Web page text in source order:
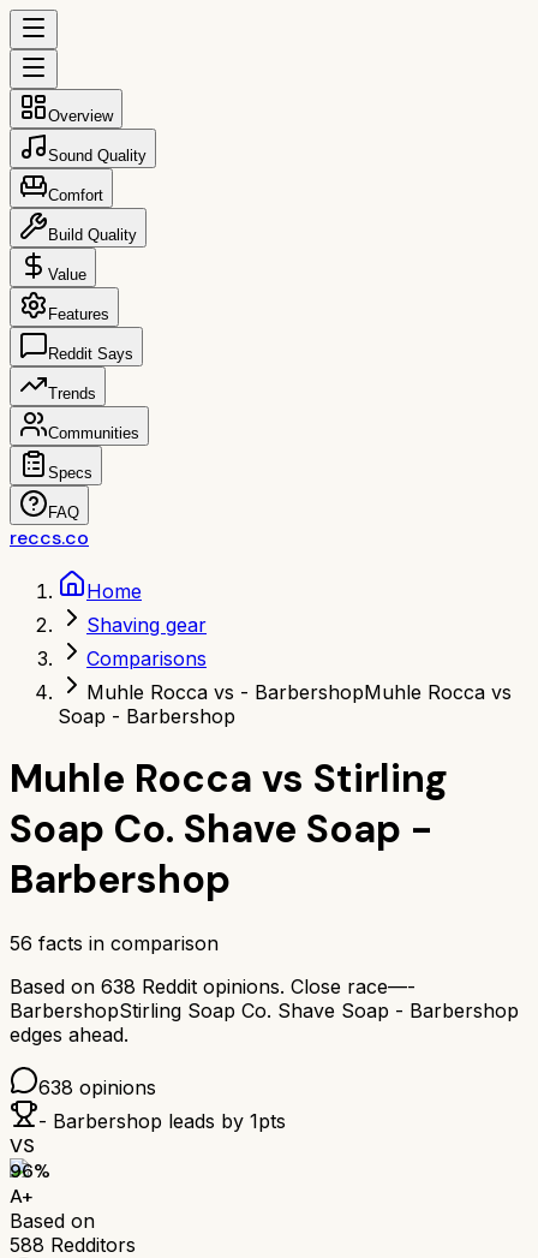
Overview
Sound Quality
Comfort
Build Quality
Value
Features
Reddit Says
Trends
Communities
Specs
FAQ
reccs.co
Home
Shaving gear
Comparisons
Muhle Rocca vs - BarbershopMuhle Rocca vs
Soap - Barbershop
Muhle Rocca vs Stirling
Soap Co. Shave Soap -
Barbershop
56 facts in comparison
Based on 638 Reddit opinions. Close race—-
BarbershopStirling Soap Co. Shave Soap - Barbershop
edges ahead.
638 opinions
- Barbershop leads by 1pts
VS
96%
A+
Based on
588 Redditors